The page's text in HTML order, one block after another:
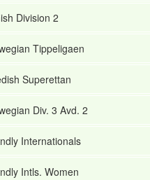
Division 2
Tippeligaen
Superettan
Div. 3 Avd. 2
Internationals
Intls. Women